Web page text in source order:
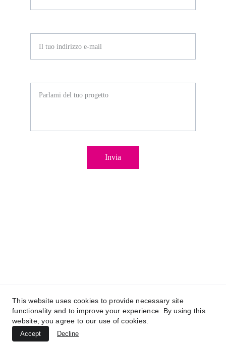
P. IVA IT03100700305
Privacy Policy – Cookie Policy
Invia
This website uses cookies to provide necessary site
functionality and to improve your experience. By using this
website, you agree to our use of cookies.
Accept Decline